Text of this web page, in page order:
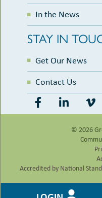
In the News
STAY IN
Get Our News
Contact Us
© 2026
Accredited by National